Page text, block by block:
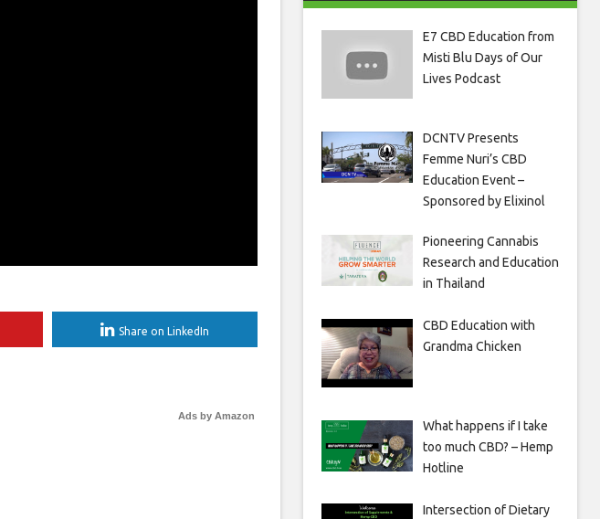
Share on LinkedIn
Ads by Amazon
E7 CBD Education from
Misti Blu Days of Our
Lives Podcast
DCNTV Presents
Femme Nuri’s CBD
Education Event –
Sponsored by Elixinol
Pioneering Cannabis
Research and Education
in Thailand
CBD Education with
Grandma Chicken
What happens if I take
too much CBD? – Hemp
Hotline
Intersection of Dietary